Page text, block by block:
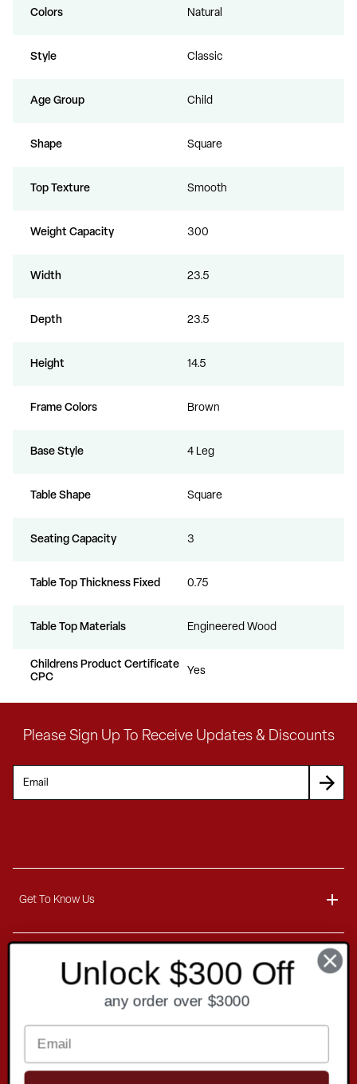
Colors Natural
Style Classic
Age Group Child
Shape Square
Top Texture Smooth
Weight Capacity 300
Width 23.5
Depth 23.5
Height 14.5
Frame Colors Brown
Base Style 4 Leg
Table Shape Square
Seating Capacity 3
Table Top Thickness Fixed 0.75
Table Top Materials Engineered Wood
Childrens Product Certificate
CPC
Yes
Please Sign Up To Receive Updates & Discounts
Get To Know Us
About
Customer Service
Delivery Information
Payment Options
Contact
Contact Us
Unlock $300 Off
any order over $3000